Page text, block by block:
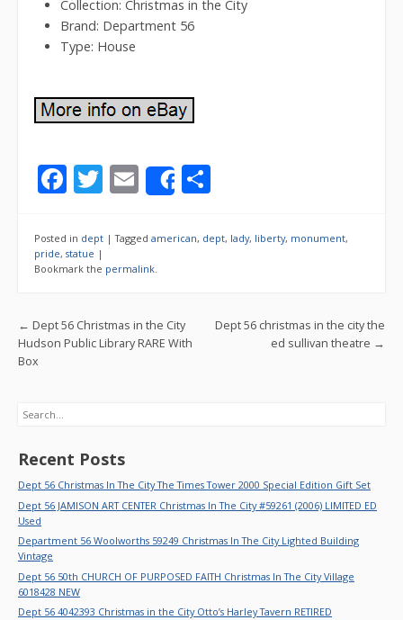
Collection: Christmas in the City
Brand: Department 56
Type: House
F
e
b
o
k
T
itt
er
E
m
ai
l
Share
ar
Posted in dept |Tagged american, dept, lady, liberty, monument,
pride, statue |
Bookmark the permalink
Post navigation
← Dept 56 Christmas in the City
Hudson Public Library RARE With
Box
Dept 56 christmas in the city the
ed sullivan theatre →
Search
Recent Posts
Dept 56 Christmas In The City The Times Tower 2000 Special Edition Gift Set
Dept 56 JAMISON ART CENTER Christmas In The City #59261 (2006) LIMITED ED
Used
Department 56 Woolworths 59249 Christmas In The City Lighted Building
Vintage
Dept 56 50th CHURCH OF PURPOSED FAITH Christmas In The City Village
6018428 NEW
Dept 56 4042393 Christmas in the City Otto’s Harley Tavern RETIRED